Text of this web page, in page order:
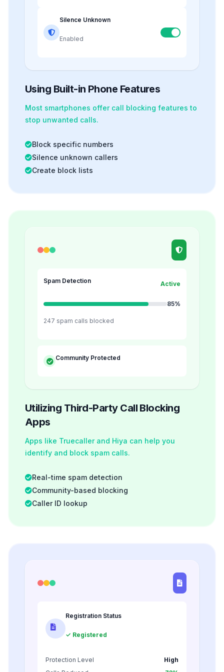
Silence Unknown
Enabled
Using Built-in Phone Features
Most smartphones offer call blocking features to
stop unwanted calls.
Block specific numbers
Silence unknown callers
Create block lists
Spam Detection Active
85%
247 spam calls blocked
Community Protected
Utilizing Third-Party Call Blocking
Apps
Apps like Truecaller and Hiya can help you
identify and block spam calls.
Real-time spam detection
Community-based blocking
Caller ID lookup
Registration Status
✓ Registered
Protection Level
High